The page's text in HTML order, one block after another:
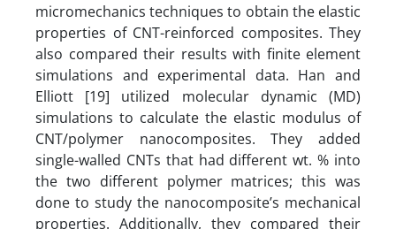
micromechanics techniques to obtain the elastic
properties of CNT-reinforced composites. They
also compared their results with finite element
simulations and experimental data. Han and
Elliott [19] utilized molecular dynamic (MD)
simulations to calculate the elastic modulus of
CNT/polymer nanocomposites. They added
single-walled CNTs that had different wt. % into
the two different polymer matrices; this was
done to study the nanocomposite’s mechanical
properties. Additionally, they compared their